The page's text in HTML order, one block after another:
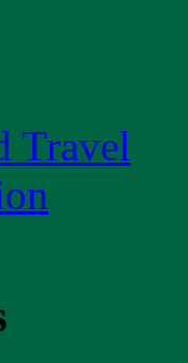
Travel